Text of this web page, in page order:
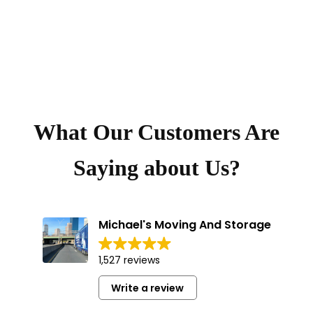
What Our Customers Are
Saying about Us?